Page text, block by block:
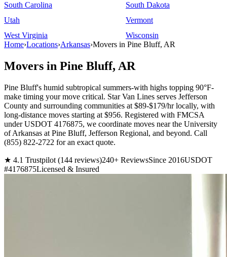
South Carolina
South Dakota
Utah
Vermont
West Virginia
Wisconsin
Home›Locations›Arkansas›Movers in Pine Bluff, AR
Movers in Pine Bluff, AR
Pine Bluff's humid subtropical summers-with highs topping 90°F-
make timing your move critical. Star Van Lines serves Jefferson
County and surrounding communities at $89-$179/hr locally, with
long-distance moves starting at $956. Registered with FMCSA
under USDOT 4176875, we coordinate moves near the University
of Arkansas at Pine Bluff, Jefferson Regional, and beyond. Call
(855) 822-2722 for an exact quote.
★ 4.1 Trustpilot (144 reviews)240+ ReviewsSince 2016USDOT
#4176875Licensed & Insured